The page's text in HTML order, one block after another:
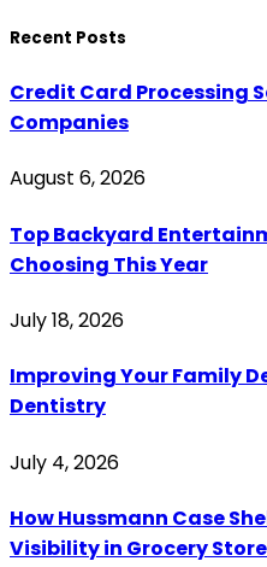
Recent Posts
Credit Card Processing
Companies
August 6, 2026
Top Backyard
Choosing This Year
July 18, 2026
Improving Your Family
Dentistry
July 4, 2026
How Hussmann Case
Visibility in Grocery